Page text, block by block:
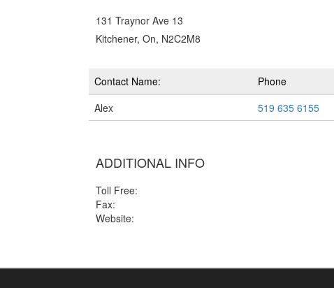
131 Traynor Ave 13
Kitchener, On, N2C2M8
Contact Name: Phone
Alex
519 635 6155
ADDITIONAL INFO
Toll Free:
Fax:
Website: